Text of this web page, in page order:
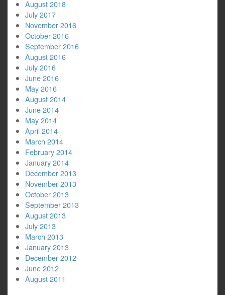
August 2018
July 2017
November 2016
October 2016
September 2016
August 2016
July 2016
June 2016
May 2016
August 2014
June 2014
May 2014
April 2014
March 2014
February 2014
January 2014
December 2013
November 2013
October 2013
September 2013
August 2013
July 2013
March 2013
January 2013
December 2012
June 2012
August 2011